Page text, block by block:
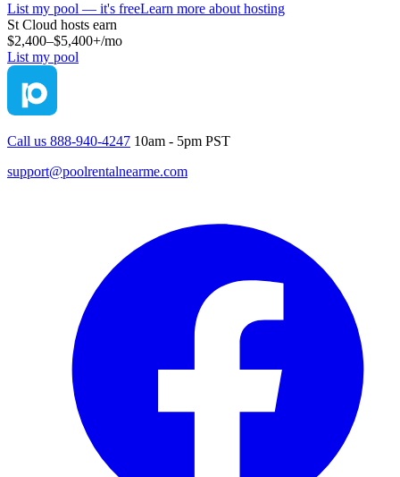
List my pool — it's freeLearn more about hosting
St Cloud hosts earn
$2,400–$5,400+/mo
List my pool
Call us 888-940-4247 10am - 5pm PST
support@poolrentalnearme.com